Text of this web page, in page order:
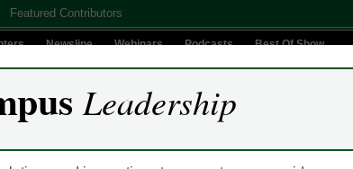
Featured Contributors
Newsline Webinars Podcasts Best Of Show
Leadership